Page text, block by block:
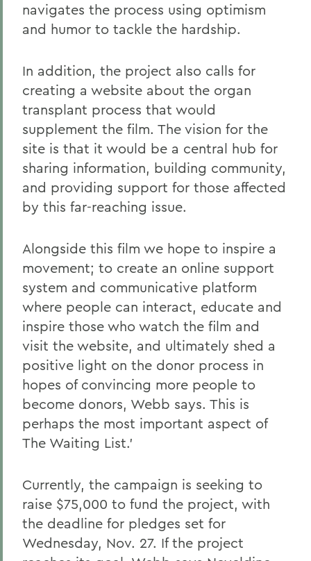
navigates the process using optimism
and humor to tackle the hardship.
In addition, the project also calls for
creating a website about the organ
transplant process that would
supplement the film. The vision for the
site is that it would be a central hub for
sharing information, building community,
and providing support for those affected
by this far-reaching issue.
Alongside this film we hope to inspire a
movement; to create an online support
system and communicative platform
where people can interact, educate and
inspire those who watch the film and
visit the website, and ultimately shed a
positive light on the donor process in
hopes of convincing more people to
become donors, Webb says. This is
perhaps the most important aspect of
The Waiting List.'
Currently, the campaign is seeking to
raise $75,000 to fund the project, with
the deadline for pledges set for
Wednesday, Nov. 27. If the project